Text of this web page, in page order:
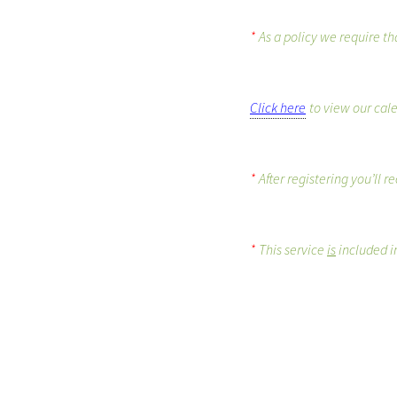
* As a policy we require
Click here to view our
* After registering you’ll
* This service isincluded